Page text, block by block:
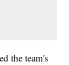
the team's